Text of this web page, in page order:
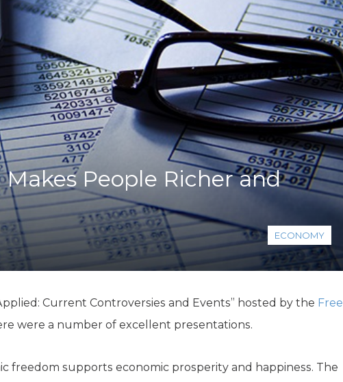
Forging Texas
Health Care
Higher Education
Homelessness
Islamism
K-12 Education
Local Government
Property Rights
Public Safety
Recovery Agenda
Taxes & Spending
Technology
Water
People Richer and
ECONOMY
Current Controversies and Events” hosted by the Free
were a number of excellent presentations.
freedom supports economic prosperity and happiness. The